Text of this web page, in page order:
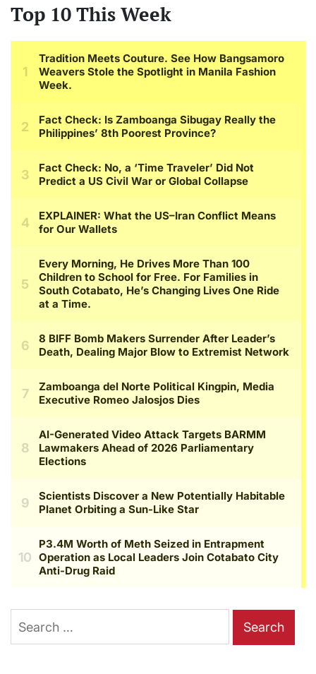
Top 10 This Week
for: